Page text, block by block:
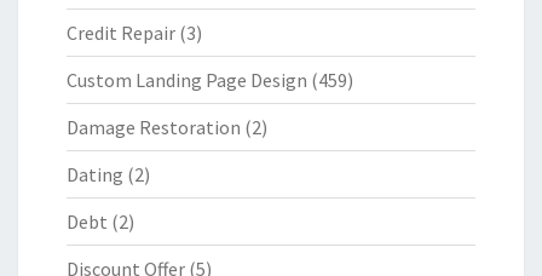
Credit Repair (3)
Custom Landing Page Design (459)
Damage Restoration (2)
Dating (2)
Debt (2)
Discount Offer (5)